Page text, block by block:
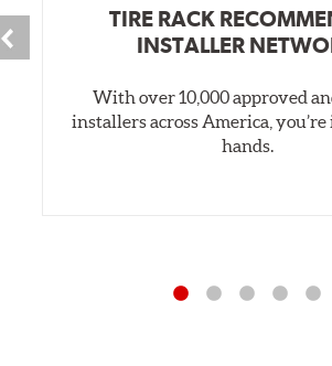
TIRE RACK
INSTALLER
With over 10,000 approved
installers across America,
hands.